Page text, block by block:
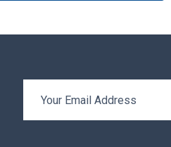
Email Address